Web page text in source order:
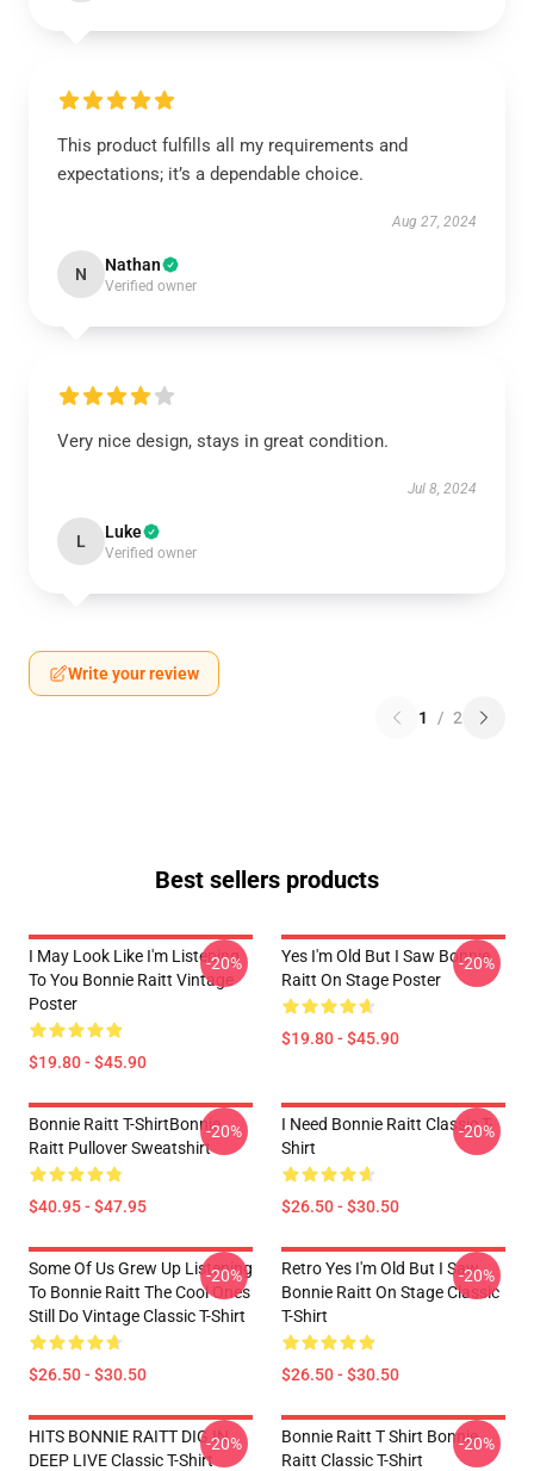
This product fulfills all my requirements and
expectations; it’s a dependable choice.
Aug 27, 2024
N Nathan
Verified owner
Very nice design, stays in great condition.
Jul 8, 2024
L Luke
Verified owner
Write your review
1 / 2
Best sellers products
I May Look Like I'm Listening
To You Bonnie Raitt Vintage
Poster
$19.80 - $45.90
-20%
Yes I'm Old But I Saw Bonnie
Raitt On Stage Poster
$19.80 - $45.90
-20%
Bonnie Raitt T-ShirtBonnie
Raitt Pullover Sweatshirt
$40.95 - $47.95
-20%
I Need Bonnie Raitt Classic T-
Shirt
$26.50 - $30.50
-20%
Some Of Us Grew Up Listening
To Bonnie Raitt The Cool Ones
Still Do Vintage Classic T-Shirt
$26.50 - $30.50
-20%
Retro Yes I'm Old But I Saw
Bonnie Raitt On Stage Classic
T-Shirt
$26.50 - $30.50
-20%
HITS BONNIE RAITT DIG IN
DEEP LIVE Classic T-Shirt
-20%
Bonnie Raitt T Shirt Bonnie
Raitt Classic T-Shirt
-20%